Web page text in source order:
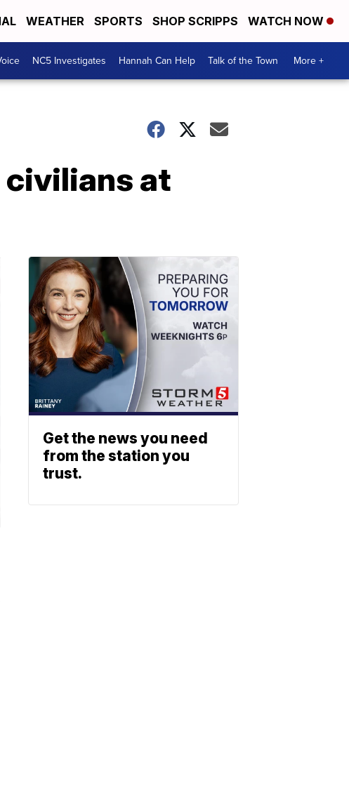
WEATHER SPORTS SHOP SCRIPPS WATCH NOW
NC5 Investigates Hannah Can Help Talk of the Town More +
civilians at
Get the news you need
from the station you
trust.